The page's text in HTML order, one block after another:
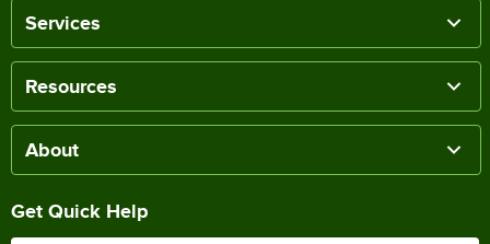
Services
Resources
About
Get Quick Help